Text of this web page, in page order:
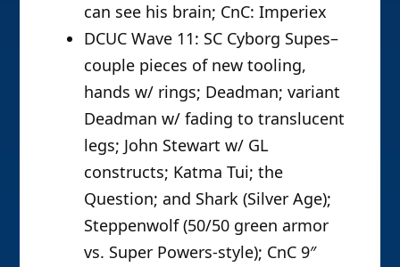
can see his brain; CnC: Imperiex
DCUC Wave 11: SC Cyborg Supes–
couple pieces of new tooling,
hands w/ rings; Deadman; variant
Deadman w/ fading to translucent
legs; John Stewart w/ GL
constructs; Katma Tui; the
Question; and Shark (Silver Age);
Steppenwolf (50/50 green armor
vs. Super Powers-style); CnC 9″